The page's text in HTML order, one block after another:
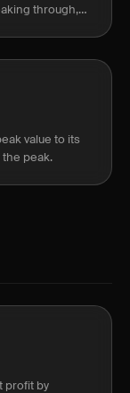
through,
value to its
peak.
profit by